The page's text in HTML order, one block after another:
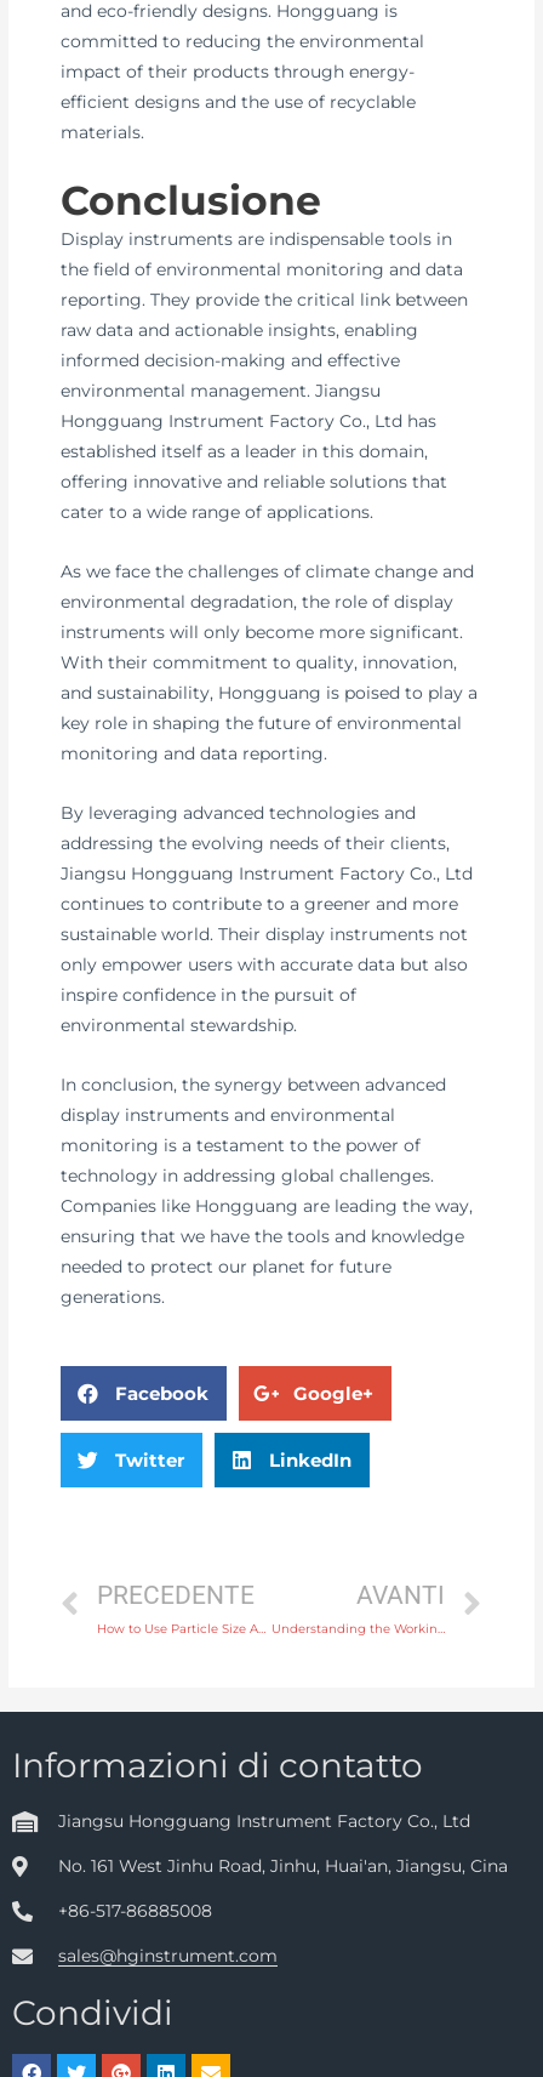
and eco-friendly designs. Hongguang is
committed to reducing the environmental
impact of their products through energy-
efficient designs and the use of recyclable
materials.
Conclusione
Display instruments are indispensable tools in
the field of environmental monitoring and data
reporting. They provide the critical link between
raw data and actionable insights, enabling
informed decision-making and effective
environmental management. Jiangsu
Hongguang Instrument Factory Co., Ltd has
established itself as a leader in this domain,
offering innovative and reliable solutions that
cater to a wide range of applications.
As we face the challenges of climate change and
environmental degradation, the role of display
instruments will only become more significant.
With their commitment to quality, innovation,
and sustainability, Hongguang is poised to play a
key role in shaping the future of environmental
monitoring and data reporting.
By leveraging advanced technologies and
addressing the evolving needs of their clients,
Jiangsu Hongguang Instrument Factory Co., Ltd
continues to contribute to a greener and more
sustainable world. Their display instruments not
only empower users with accurate data but also
inspire confidence in the pursuit of
environmental stewardship.
In conclusion, the synergy between advanced
display instruments and environmental
monitoring is a testament to the power of
technology in addressing global challenges.
Companies like Hongguang are leading the way,
ensuring that we have the tools and knowledge
needed to protect our planet for future
generations.
Facebook Google+
Twitter LinkedIn
PRECEDENTE AVANTI
Informazioni di contatto
Jiangsu Hongguang Instrument Factory Co., Ltd
No. 161 West Jinhu Road, Jinhu, Huai'an, Jiangsu, Cina
+86-517-86885008
sales@hginstrument.com
Condividi